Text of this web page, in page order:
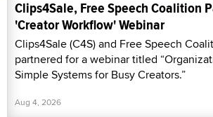
Clips4Sale, Free Speech Coalition
'Creator Workflow' Webinar
Clips4Sale (C4S) and Free Speech
partnered for a webinar titled
Simple Systems for Busy Creators.”
Aug 4, 2026